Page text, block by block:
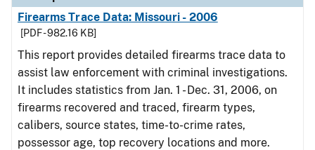
Firearms Trace Data: Missouri - 2006
[PDF - 982.16 KB]
This report provides detailed firearms trace data to
assist law enforcement with criminal investigations.
It includes statistics from Jan. 1 - Dec. 31, 2006, on
firearms recovered and traced, firearm types,
calibers, source states, time-to-crime rates,
possessor age, top recovery locations and more.